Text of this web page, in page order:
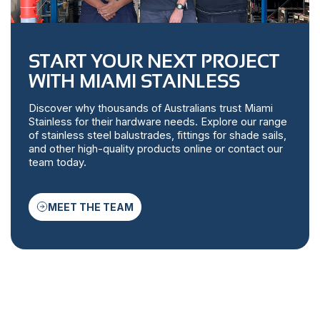
START YOUR NEXT PROJECT
WITH MIAMI STAINLESS
Discover why thousands of Australians trust Miami
Stainless for their hardware needs. Explore our range
of stainless steel balustrades, fittings for shade sails,
and other high-quality products online or contact our
team today.
MEET THE TEAM